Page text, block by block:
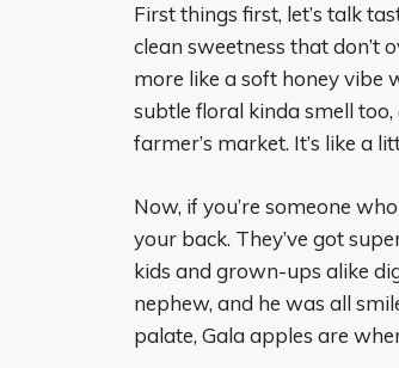
First things first, let’s talk
clean sweetness that don’t
more like a soft honey vibe
subtle floral kinda smell
farmer’s market. It’s like a
Now, if you’re someone
your back. They’ve got
kids and grown-ups alike
nephew, and he was all
palate, Gala apples are